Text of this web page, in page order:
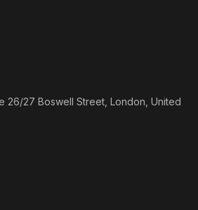
26/27 Boswell Street, London, United